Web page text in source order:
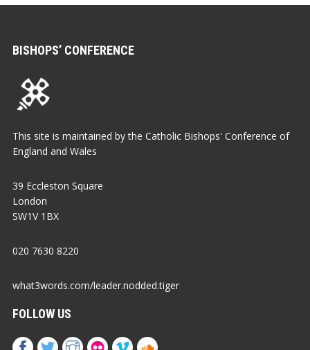
BISHOPS’ CONFERENCE
This site is maintained by the Catholic Bishops' Conference of
England and Wales
39 Eccleston Square
London
SW1V 1BX
020 7630 8220
what3words.com/leader.nodded.tiger
FOLLOW US